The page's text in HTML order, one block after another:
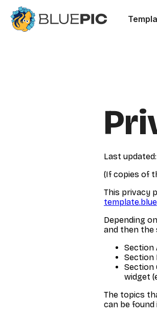
Last
(If copies of
This privacy
Depending
and then the
Section
Section
Section
widget
The topics
can be found